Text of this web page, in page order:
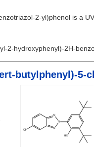
2-yl)phenol is a
2-hydroxyphenyl)-2H-
butylphenyl)-5-